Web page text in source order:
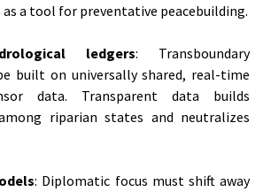
a tool for preventative peacebuilding.
ledgers: Transboundary
built on universally shared, real-time
data. Transparent data builds
riparian states and neutralizes
: Diplomatic focus must shift away